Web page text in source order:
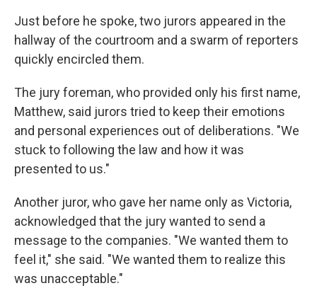
Just before he spoke, two jurors appeared in the
hallway of the courtroom and a swarm of reporters
quickly encircled them.
The jury foreman, who provided only his first name,
Matthew, said jurors tried to keep their emotions
and personal experiences out of deliberations. "We
stuck to following the law and how it was
presented to us."
Another juror, who gave her name only as Victoria,
acknowledged that the jury wanted to send a
message to the companies. "We wanted them to
feel it," she said. "We wanted them to realize this
was unacceptable."